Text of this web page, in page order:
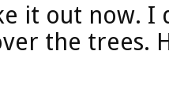
it out now. I
the trees.